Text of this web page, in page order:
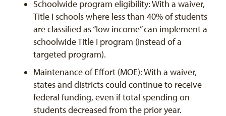
Schoolwide program eligibility: With a waiver,
Title I schools where less than 40% of students
are classified as “low income” can implement a
schoolwide Title I program (instead of a
targeted program).
Maintenance of Effort (MOE): With a waiver,
states and districts could continue to receive
federal funding, even if total spending on
students decreased from the prior year.